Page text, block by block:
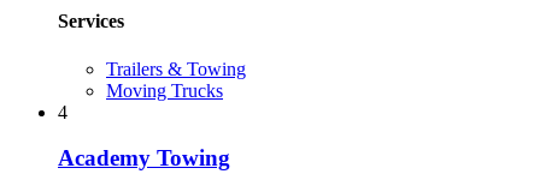
Services
Trailers & Towing
Moving Trucks
4
Academy Towing